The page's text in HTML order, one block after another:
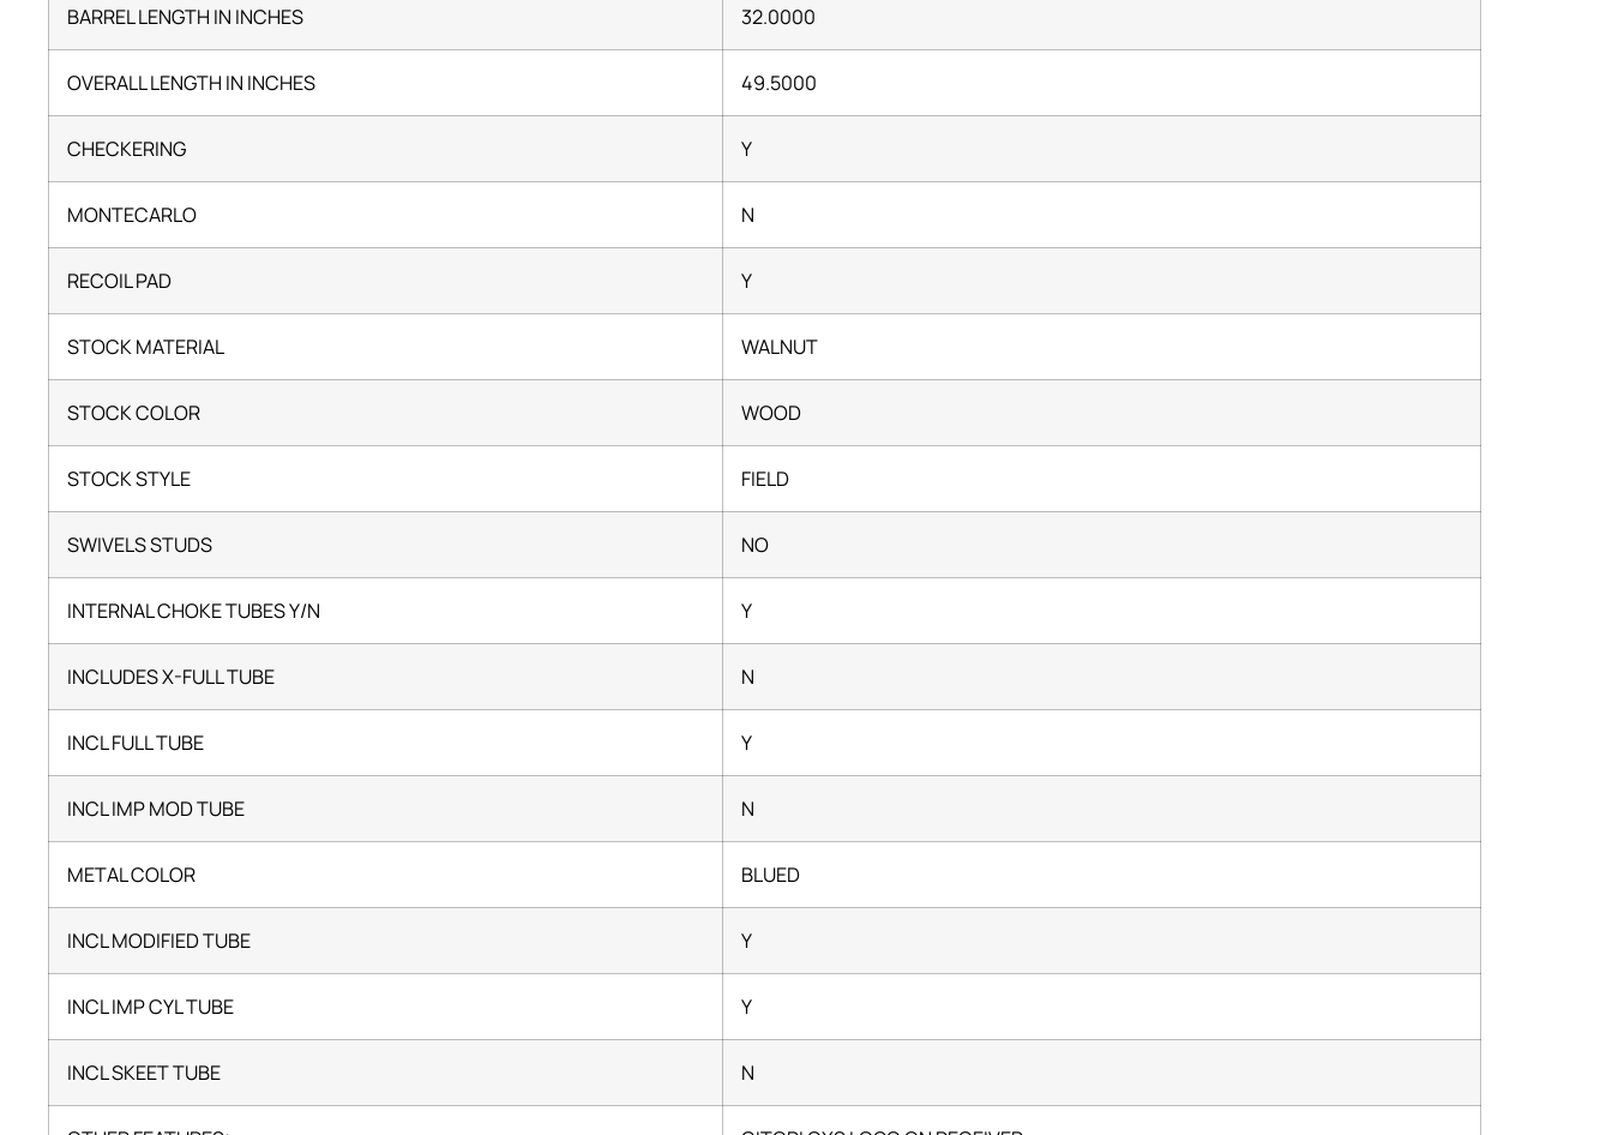
BARREL LENGTH IN INCHES 32.0000
OVERALL LENGTH IN INCHES 49.5000
CHECKERING Y
MONTECARLO N
RECOIL PAD Y
STOCK MATERIAL WALNUT
STOCK COLOR WOOD
STOCK STYLE FIELD
SWIVELS STUDS NO
INTERNAL CHOKE TUBES Y/N Y
INCLUDES X-FULL TUBE N
INCL FULL TUBE Y
INCL IMP MOD TUBE N
METAL COLOR BLUED
INCL MODIFIED TUBE Y
INCL IMP CYL TUBE Y
INCL SKEET TUBE N